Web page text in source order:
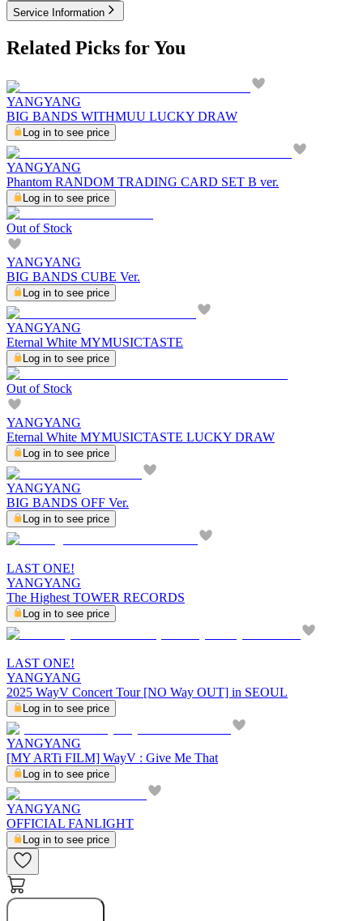
Service Information
Related Picks for You
YANGYANG
BIG BANDS WITHMUU LUCKY DRAW
Log in to see price
YANGYANG
Phantom RANDOM TRADING CARD SET B ver.
Log in to see price
Out of Stock
YANGYANG
BIG BANDS CUBE Ver.
Log in to see price
YANGYANG
Eternal White MYMUSICTASTE
Log in to see price
Out of Stock
YANGYANG
Eternal White MYMUSICTASTE LUCKY DRAW
Log in to see price
YANGYANG
BIG BANDS OFF Ver.
Log in to see price
LAST ONE!
YANGYANG
The Highest TOWER RECORDS
Log in to see price
LAST ONE!
YANGYANG
2025 WayV Concert Tour [NO Way OUT] in SEOUL
Log in to see price
YANGYANG
[MY ARTi FILM] WayV : Give Me That
Log in to see price
YANGYANG
OFFICIAL FANLIGHT
Log in to see price